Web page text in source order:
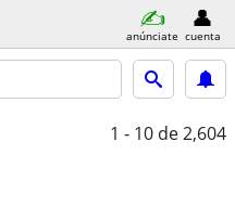
anúnciate cuenta
1 - 10 de 2,604